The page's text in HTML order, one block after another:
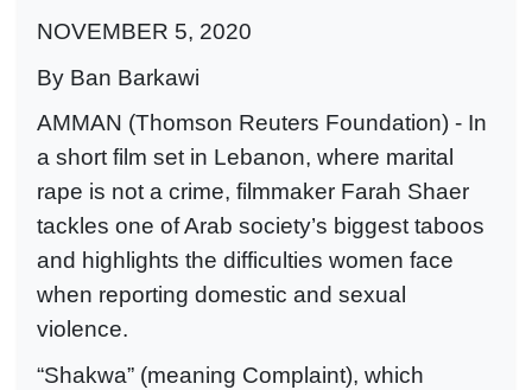
NOVEMBER 5, 2020
By Ban Barkawi
AMMAN (Thomson Reuters Foundation) - In
a short film set in Lebanon, where marital
rape is not a crime, filmmaker Farah Shaer
tackles one of Arab society’s biggest taboos
and highlights the difficulties women face
when reporting domestic and sexual
violence.
“Shakwa” (meaning Complaint), which